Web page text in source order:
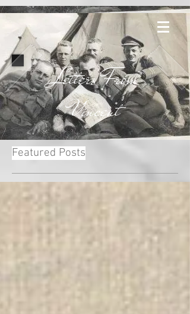
Letters From
Vincent
Featured Posts